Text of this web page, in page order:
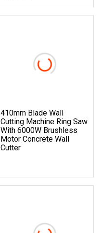
410mm Blade Wall
Cutting Machine Ring Saw
With 6000W Brushless
Motor Concrete Wall
Cutter